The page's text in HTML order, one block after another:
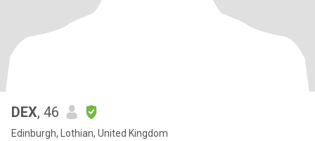
DEX, 46
Edinburgh, Lothian, United Kingdom